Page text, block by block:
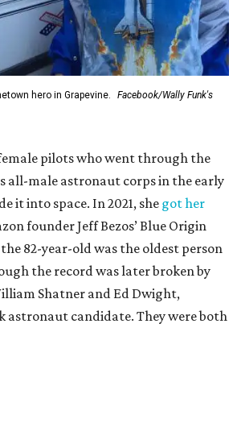
hero in Grapevine.
Facebook/Wally Funk's
female pilots who went through the
all-male astronaut corps in the early
it into space. In 2021, she got her
founder Jeff Bezos’ Blue Origin
82-year-old was the oldest person
the record was later broken by
Shatner and Ed Dwight,
astronaut candidate. They were both